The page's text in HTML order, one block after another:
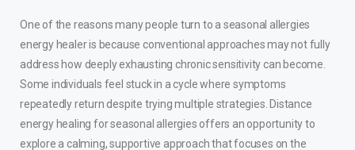
One of the reasons many people turn to a seasonal allergies
energy healer is because conventional approaches may not fully
address how deeply exhausting chronic sensitivity can become.
Some individuals feel stuck in a cycle where symptoms
repeatedly return despite trying multiple strategies. Distance
energy healing for seasonal allergies offers an opportunity to
explore a calming, supportive approach that focuses on the